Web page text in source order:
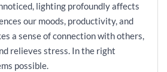
lighting profoundly affects
our moods, productivity, and
a sense of connection with others,
relieves stress. In the right
possible.